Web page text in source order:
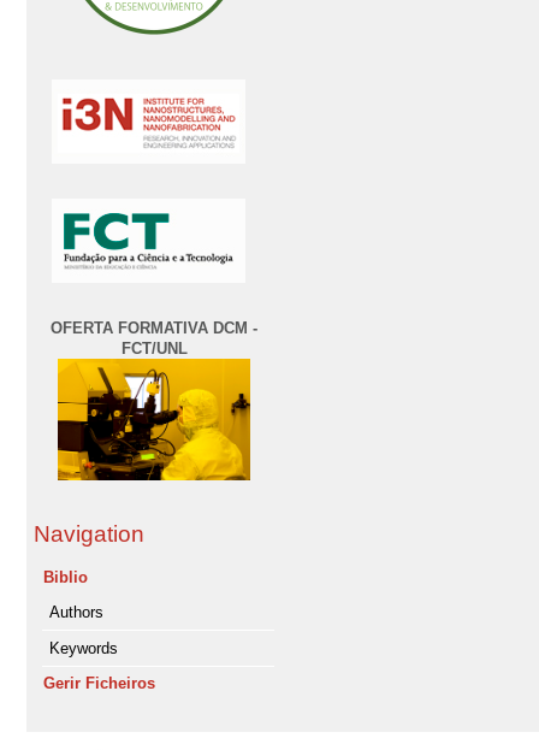
OFERTA FORMATIVA DCM -
FCT/UNL
Navigation
Biblio
Authors
Keywords
Gerir Ficheiros